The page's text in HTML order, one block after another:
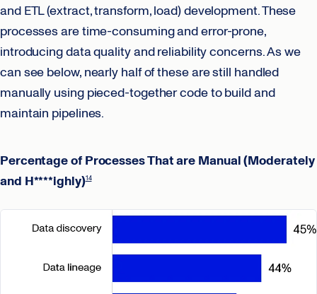
and ETL (extract, transform, load) development. These
processes are time-consuming and error-prone,
introducing data quality and reliability concerns. As we
can see below, nearly half of these are still handled
manually using pieced-together code to build and
maintain pipelines.
Percentage of Processes That are Manual (Moderately
and H****ighly)14